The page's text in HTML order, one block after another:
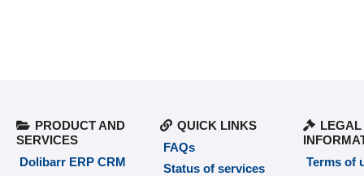
PRODUCT AND
SERVICES
Dolibarr ERP CRM
QUICK LINKS
FAQs
Status of services
LEGAL
Terms of